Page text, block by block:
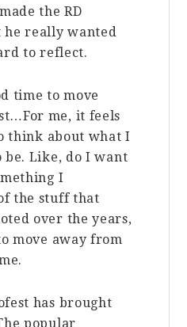
the RD
he really wanted
to reflect.
time to move
me, it feels
think about what I
be. Like, do I want
I
the stuff that
over the years,
move away from
has brought
popular